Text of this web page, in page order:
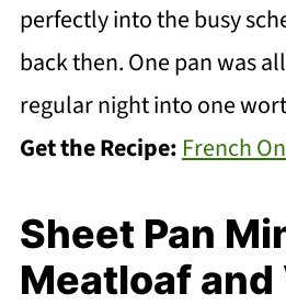
perfectly into the busy
back then. One pan was
regular night into one
Get the Recipe: French
Sheet Pan
Meatloaf